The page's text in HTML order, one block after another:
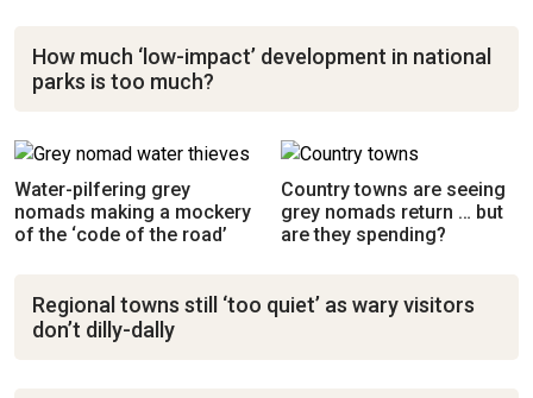
How much ‘low-impact’ development in national
parks is too much?
Water-pilfering grey
nomads making a mockery
of the ‘code of the road’
Country towns are seeing
grey nomads return … but
are they spending?
Regional towns still ‘too quiet’ as wary visitors
don’t dilly-dally